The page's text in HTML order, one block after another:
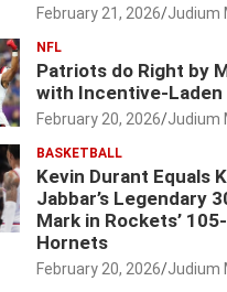
February 21, 2026 Judium
NFL
Patriots do Right by
with Incentive-Laden
February 20, 2026 Judium
BASKETBALL
Kevin Durant Equals
Jabbar’s Legendary
Mark in Rockets’
Hornets
February 20, 2026 Judium